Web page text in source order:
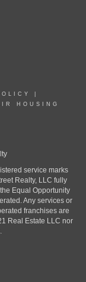
HOUSING
service marks
Realty, LLC fully
Equal Opportunity
Any services or
franchises are
Real Estate LLC nor